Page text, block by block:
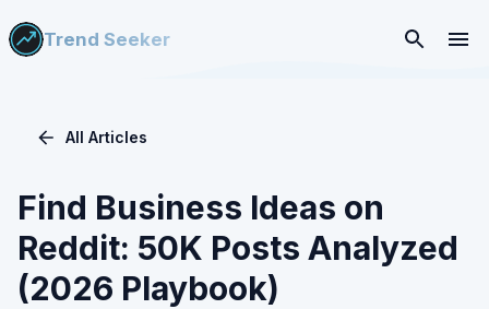
Trend Seeker
All Articles
Find Business Ideas on
Reddit: 50K Posts Analyzed
(2026 Playbook)